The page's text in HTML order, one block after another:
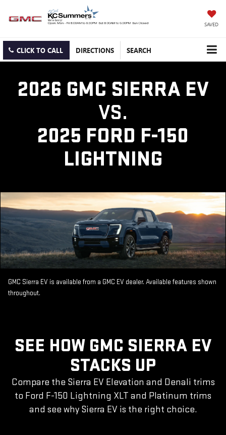
SAVED
CLICK TO CALL DIRECTIONS SEARCH
2026 GMC SIERRA EV
VS.
2025 FORD F-150
LIGHTNING
GMC Sierra EV is available from a GMC EV dealer. Available features shown
throughout.
SEE HOW GMC SIERRA EV
STACKS UP
Compare the Sierra EV Elevation and Denali trims
to Ford F-150 Lightning XLT and Platinum trims
and see why Sierra EV is the right choice.